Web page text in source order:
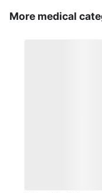
More medical